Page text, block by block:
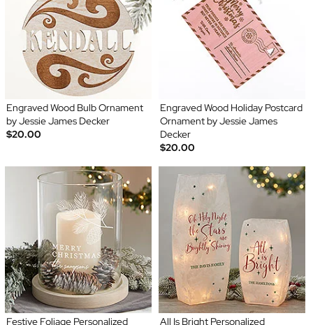
Engraved Wood Bulb Ornament
by Jessie James Decker
$20.00
Engraved Wood Holiday Postcard
Ornament by Jessie James
Decker
$20.00
Festive Foliage Personalized All Is Bright Personalized